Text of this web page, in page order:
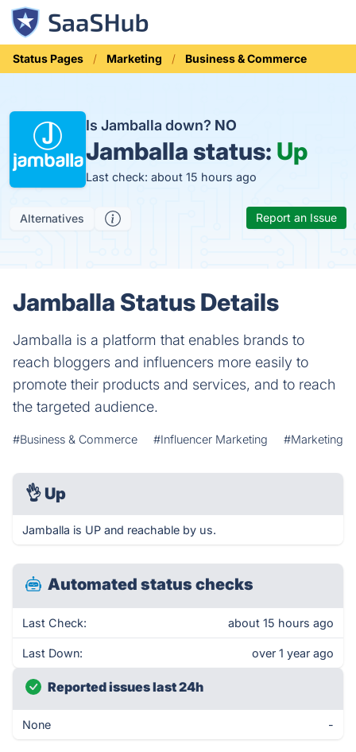
Status Pages Marketing Business & Commerce
Is Jamballa down? NO
Jamballa status: Up
Last check: about 15 hours ago
Alternatives Report an Issue
Jamballa Status Details
Jamballa is a platform that enables brands to
reach bloggers and influencers more easily to
promote their products and services, and to reach
the targeted audience.
#Business & Commerce #Influencer Marketing #Marketing
👌 Up
Jamballa is UP and reachable by us.
Automated status checks
Last Check: about 15 hours ago
Last Down: over 1 year ago
Reported issues last 24h
None -